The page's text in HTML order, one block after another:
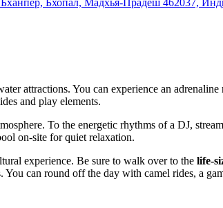
Бхопал, Мадхья-Прадеш 462037,
attractions. You can experience an
and play elements.
To the energetic rhythms of a DJ,
on-site for quiet relaxation.
experience. Be sure to walk over to the life-
can round off the day with camel rides, a